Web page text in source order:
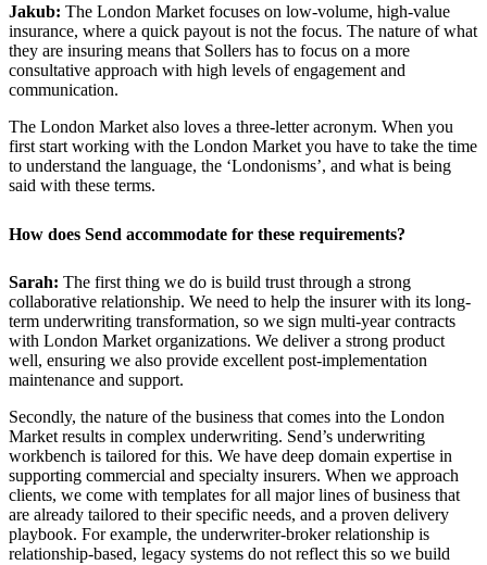
Jakub: The London Market focuses on low-volume, high-value
insurance, where a quick payout is not the focus. The nature of what
they are insuring means that Sollers has to focus on a more
consultative approach with high levels of engagement and
communication.
The London Market also loves a three-letter acronym. When you
first start working with the London Market you have to take the time
to understand the language, the ‘Londonisms’, and what is being
said with these terms.
How does Send accommodate for these requirements?
Sarah: The first thing we do is build trust through a strong
collaborative relationship. We need to help the insurer with its long-
term underwriting transformation, so we sign multi-year contracts
with London Market organizations. We deliver a strong product
well, ensuring we also provide excellent post-implementation
maintenance and support.
Secondly, the nature of the business that comes into the London
Market results in complex underwriting. Send’s underwriting
workbench is tailored for this. We have deep domain expertise in
supporting commercial and specialty insurers. When we approach
clients, we come with templates for all major lines of business that
are already tailored to their specific needs, and a proven delivery
playbook. For example, the underwriter-broker relationship is
relationship-based, legacy systems do not reflect this so we build